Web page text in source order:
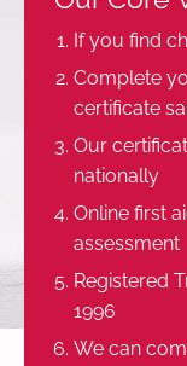
If you find
Complete
certificate
Our
nationally
Online first
assessment
Registered
1996
We can